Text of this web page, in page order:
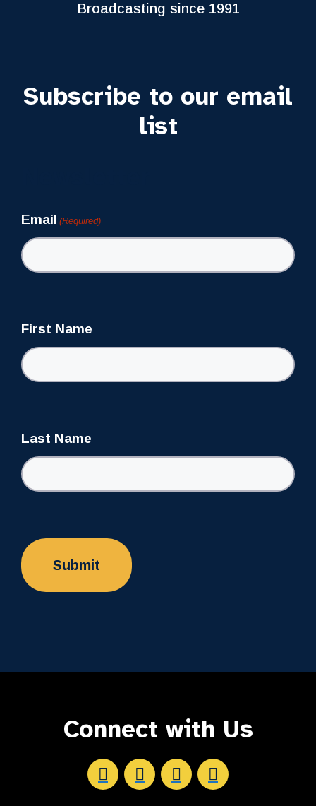
Broadcasting since 1991
Subscribe to our email
list
Email (Required)
First Name
Last Name
Connect with Us